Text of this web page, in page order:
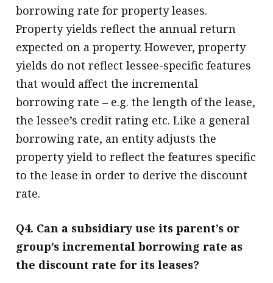
borrowing rate for property leases.
Property yields reflect the annual return
expected on a property. However, property
yields do not reflect lessee-specific features
that would affect the incremental
borrowing rate – e.g. the length of the lease,
the lessee’s credit rating etc. Like a general
borrowing rate, an entity adjusts the
property yield to reflect the features specific
to the lease in order to derive the discount
rate.
Q4. Can a subsidiary use its parent’s or
group’s incremental borrowing rate as
the discount rate for its leases?